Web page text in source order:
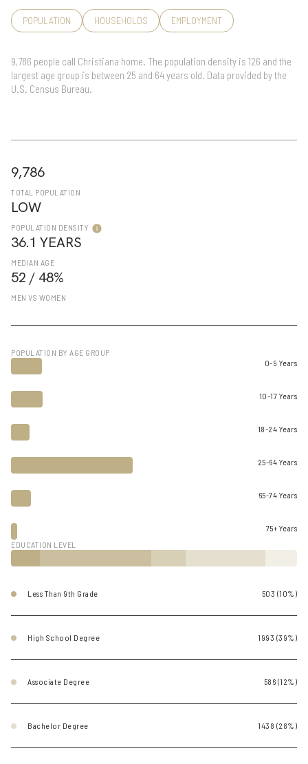
POPULATION HOUSEHOLDS EMPLOYMENT
9,786 people call Christiana home. The population density is 126 and the
largest age group is between 25 and 64 years old. Data provided by the
U.S. Census Bureau.
9,786
TOTAL POPULATION
LOW
POPULATION DENSITY
36.1 YEARS
MEDIAN AGE
52 / 48%
MEN VS WOMEN
POPULATION BY AGE GROUP
0-9 Years
10-17 Years
18-24 Years
25-64 Years
65-74 Years
75+ Years
EDUCATION LEVEL
Less Than 9th Grade 503 (10%)
High School Degree 1993 (39%)
Associate Degree 586 (12%)
Bachelor Degree 1438 (28%)